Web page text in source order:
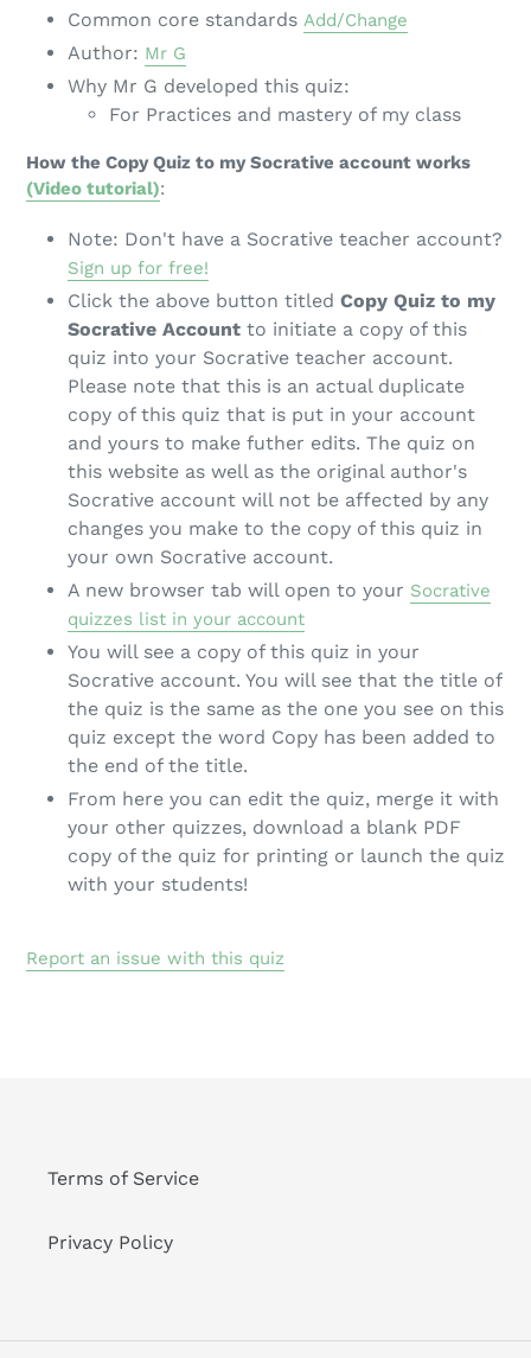
Common core standards Add/Change
Author: Mr G
Why Mr G developed this quiz:
For Practices and mastery of my class
How the Copy Quiz to my Socrative account works
(Video tutorial):
Note: Don't have a Socrative teacher account?
Sign up for free!
Click the above button titled Copy Quiz to my
Socrative Account to initiate a copy of this
quiz into your Socrative teacher account.
Please note that this is an actual duplicate
copy of this quiz that is put in your account
and yours to make futher edits. The quiz on
this website as well as the original author's
Socrative account will not be affected by any
changes you make to the copy of this quiz in
your own Socrative account.
A new browser tab will open to your Socrative
quizzes list in your account
You will see a copy of this quiz in your
Socrative account. You will see that the title of
the quiz is the same as the one you see on this
quiz except the word Copy has been added to
the end of the title.
From here you can edit the quiz, merge it with
your other quizzes, download a blank PDF
copy of the quiz for printing or launch the quiz
with your students!
Report an issue with this quiz
Terms of Service
Privacy Policy